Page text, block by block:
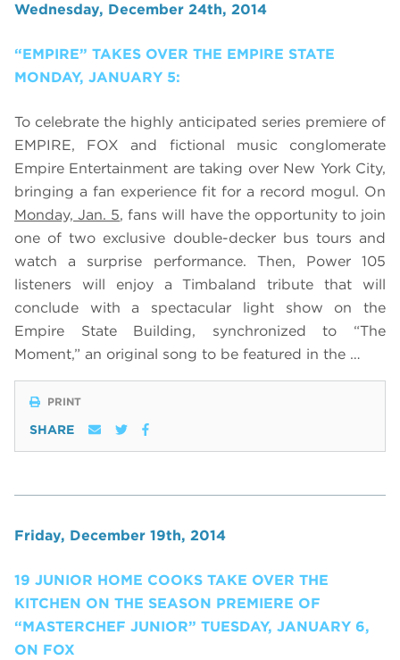
Wednesday, December 24th, 2014
“EMPIRE” TAKES OVER THE EMPIRE STATE
MONDAY, JANUARY 5:
To celebrate the highly anticipated series premiere of
EMPIRE, FOX and fictional music conglomerate
Empire Entertainment are taking over New York City,
bringing a fan experience fit for a record mogul. On
Monday, Jan. 5, fans will have the opportunity to join
one of two exclusive double-decker bus tours and
watch a surprise performance. Then, Power 105
listeners will enjoy a Timbaland tribute that will
conclude with a spectacular light show on the
Empire State Building, synchronized to “The
Moment,” an original song to be featured in the …
PRINT
SHARE
Friday, December 19th, 2014
19 JUNIOR HOME COOKS TAKE OVER THE
KITCHEN ON THE SEASON PREMIERE OF
“MASTERCHEF JUNIOR” TUESDAY, JANUARY 6,
ON FOX